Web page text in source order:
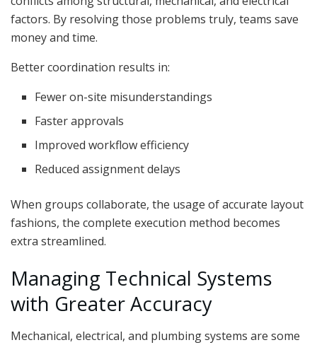
factors. By resolving those problems truly, teams save
money and time.
Better coordination results in:
Fewer on-site misunderstandings
Faster approvals
Improved workflow efficiency
Reduced assignment delays
When groups collaborate, the usage of accurate layout
fashions, the complete execution method becomes
extra streamlined.
Managing Technical Systems
with Greater Accuracy
Mechanical, electrical, and plumbing systems are some